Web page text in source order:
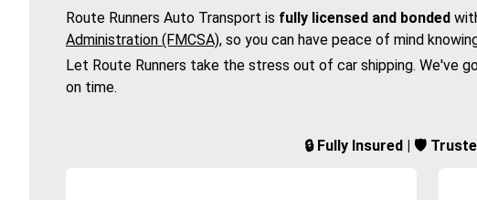
Route Runners Auto Transport is fully licensed and bonded
Administration (FMCSA), so you can have peace of mind
Let Route Runners take the stress out of car shipping. We've
on time.
🔒 Fully Insured | 🛡️